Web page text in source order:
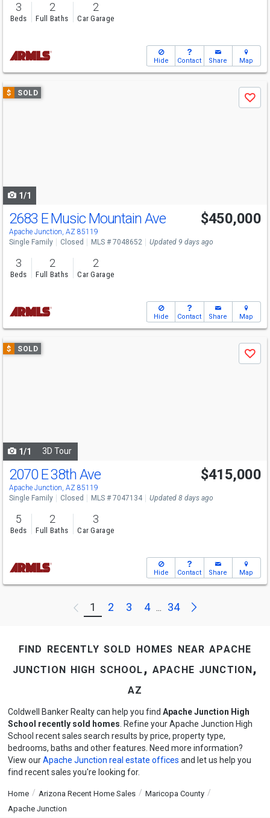
3
Beds
2
Full Baths
2
Car Garage
Hide Contact Share Map
Use
previous
$ SOLD
Save
1/1
2683 E Music Mountain Ave
Apache Junction, AZ 85119
$450,000
Single Family Closed MLS # 7048652 Updated 9 days ago
3
Beds
2
Full Baths
2
Car Garage
Hide Contact Share Map
Use
previous
$ SOLD
Save
1/1 3D Tour
2070 E 38th Ave
Apache Junction, AZ 85119
$415,000
Single Family Closed MLS # 7047134 Updated 8 days ago
5
Beds
2
Full Baths
3
Car Garage
Hide Contact Share Map
Previous
1 2 3 4 ... 34 Next
find recently sold homes near apache
junction high school, apache junction,
az
Coldwell Banker Realty can help you find Apache Junction High
School recently sold homes . Refine your Apache Junction High
School recent sales search results by price, property type,
bedrooms, baths and other features. Need more information?
View ourApache Junction real estate offices and let us help you
find recent sales you're looking for.
Home Arizona Recent Home Sales
Maricopa County
Apache Junction